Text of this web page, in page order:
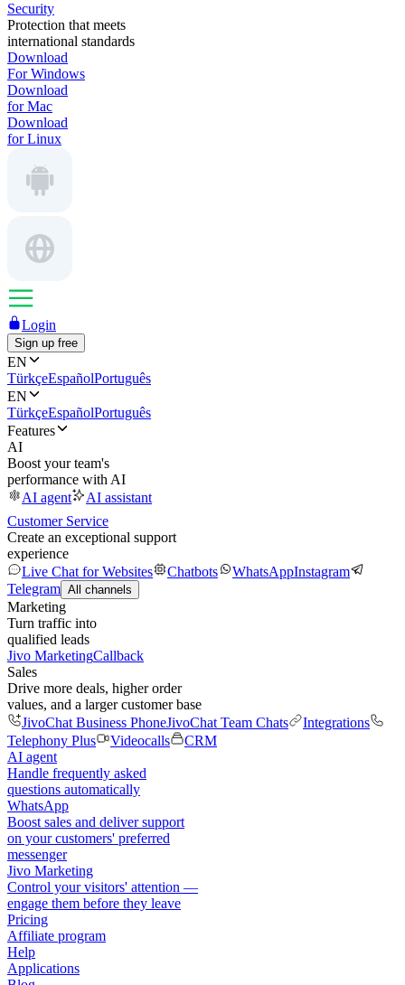
Security
Protection that meets
international standards
Download
For Windows
Download
for Mac
Download
for Linux
Login
Sign up free
EN
TürkçeEspañolPortuguês
EN
TürkçeEspañolPortuguês
Features
AI
Boost your team's
performance with AI
AI agent
AI assistant
Customer Service
Create an exceptional support
experience
Live Chat for Websites
Chatbots WhatsAppInstagram
Telegram All channels
Marketing
Turn traffic into
qualified leads
Jivo MarketingCallback
Sales
Drive more deals, higher order
values, and a larger customer base
JivoChat Business PhoneJivoChat Team Chats
Integrations
Telephony Plus
Videocalls
CRM
AI agent
Handle frequently asked
questions automatically
WhatsApp
Boost sales and deliver support
on your customers' preferred
messenger
Jivo Marketing
Control your visitors' attention —
engage them before they leave
Pricing
Affiliate program
Help
Applications